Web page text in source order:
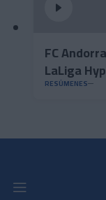
FC
LaLiga
RESÚMENES